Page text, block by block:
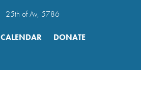
25th of Av, 5786
CALENDAR
DONATE